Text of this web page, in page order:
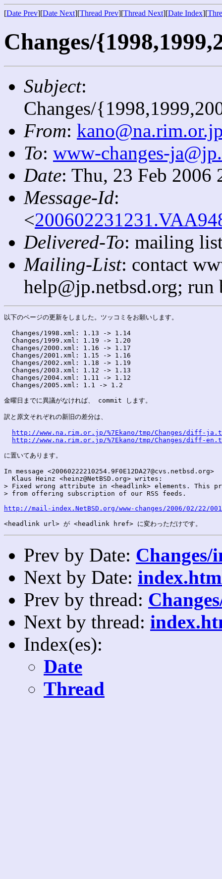
[Date Prev][Date Next][Thread Prev][Thread Next][Date Index][
Changes/
Subject:
Changes/
From:
To: www-changes-
Date: Thu, 23 Feb 2006
Message-Id:
<
Delivered-To: mailing
Mailing-List: contact
help@jp.netbsd.org;
以下のページの更新をしました。ツッコミをお願いします。
  Changes/1998.xml: 1.13 -> 1.14
  Changes/1999.xml: 1.19 -> 1.20
  Changes/2000.xml: 1.16 -> 1.17
  Changes/2001.xml: 1.15 -> 1.16
  Changes/2002.xml: 1.18 -> 1.19
  Changes/2003.xml: 1.12 -> 1.13
  Changes/2004.xml: 1.11 -> 1.12
  Changes/2005.xml: 1.1 -> 1.2
金曜日までに異議がなければ、 commit します。
訳と原文それぞれの新旧の差分は、
http://www.na.rim.or.jp/%7Ekano/tmp/Changes/diff-
http://www.na.rim.or.jp/%7Ekano/tmp/Changes/diff-
に置いてあります。
In message <20060222210254.9F0E12DA27@cvs.netbsd.org>
  Klaus Heinz <heinz@NetBSD.org> writes:
> Fixed wrong attribute in <headlink> elements. This
> from offering subscription of our RSS feeds.
http://mail-index.NetBSD.org/www-changes/2006/02/22/
Prev by Date: Changes/
Next by Date:
Prev by thread:
Next by thread:
Index(es):
Date
Thread